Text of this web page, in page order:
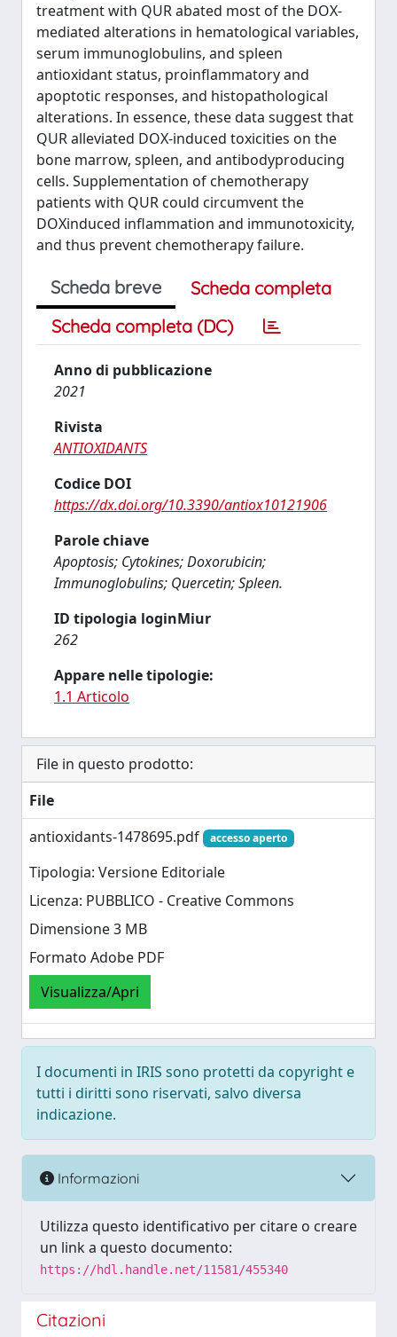
treatment with QUR abated most of the DOX-
mediated alterations in hematological variables,
serum immunoglobulins, and spleen
antioxidant status, proinflammatory and
apoptotic responses, and histopathological
alterations. In essence, these data suggest that
QUR alleviated DOX-induced toxicities on the
bone marrow, spleen, and antibodyproducing
cells. Supplementation of chemotherapy
patients with QUR could circumvent the
DOXinduced inflammation and immunotoxicity,
and thus prevent chemotherapy failure.
Scheda breve
Scheda completa
Scheda completa (DC)
Anno di pubblicazione
2021
Rivista
ANTIOXIDANTS
Codice DOI
https://dx.doi.org/10.3390/antiox10121906
Parole chiave
Apoptosis; Cytokines; Doxorubicin;
Immunoglobulins; Quercetin; Spleen.
ID tipologia loginMiur
262
Appare nelle tipologie:
1.1 Articolo
File in questo prodotto:
File
antioxidants-1478695.pdf
accesso aperto
Tipologia: Versione Editoriale
Licenza: PUBBLICO - Creative Commons
Dimensione 3 MB
Formato Adobe PDF
Visualizza/Apri
I documenti in IRIS sono protetti da copyright e
tutti i diritti sono riservati, salvo diversa
indicazione.
Informazioni
Utilizza questo identificativo per citare o creare
un link a questo documento:
https://hdl.handle.net/11581/455340
Citazioni